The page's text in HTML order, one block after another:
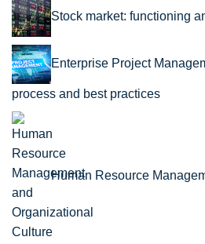
Stock market: functioning
Enterprise Project
process and best practices
Human Resource